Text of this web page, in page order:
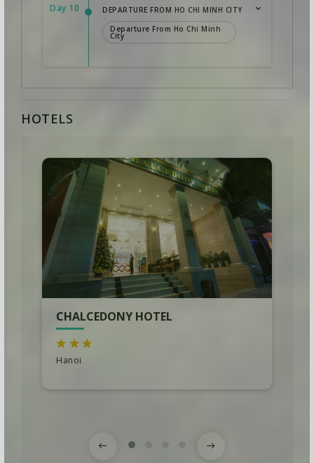
Day 10
DEPARTURE FROM HO CHI MINH CITY
Departure From Ho Chi Minh
City
HOTELS
CHALCEDONY HOTEL
Hanoi